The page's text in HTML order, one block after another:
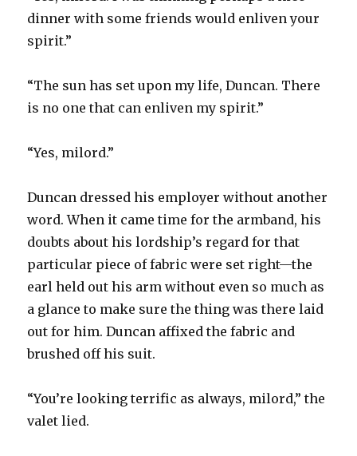
dinner with some friends would enliven your
spirit.”
“The sun has set upon my life, Duncan. There
is no one that can enliven my spirit.”
“Yes, milord.”
Duncan dressed his employer without another
word. When it came time for the armband, his
doubts about his lordship’s regard for that
particular piece of fabric were set right—the
earl held out his arm without even so much as
a glance to make sure the thing was there laid
out for him. Duncan affixed the fabric and
brushed off his suit.
“You’re looking terrific as always, milord,” the
valet lied.